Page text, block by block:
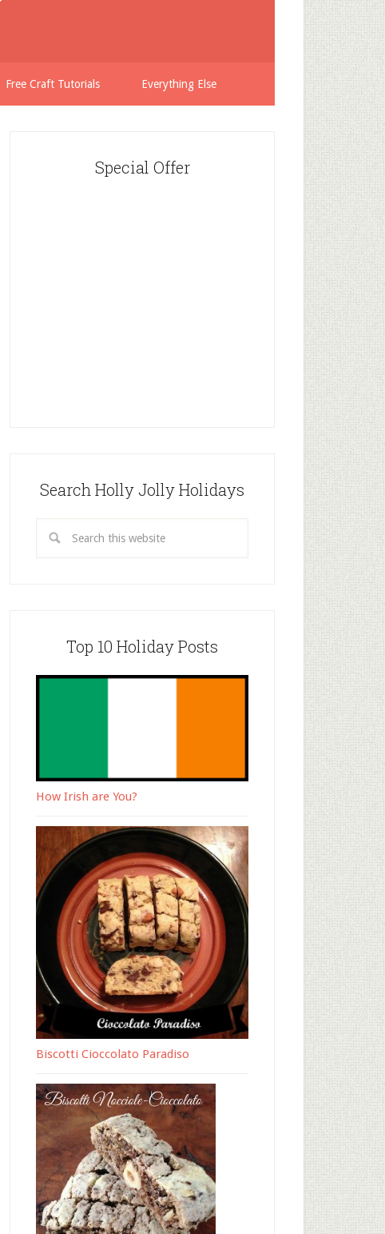
Free Craft Tutorials Everything Else
Special Offer
Search Holly Jolly Holidays
Top 10 Holiday Posts
How Irish are You?
Biscotti Cioccolato Paradiso